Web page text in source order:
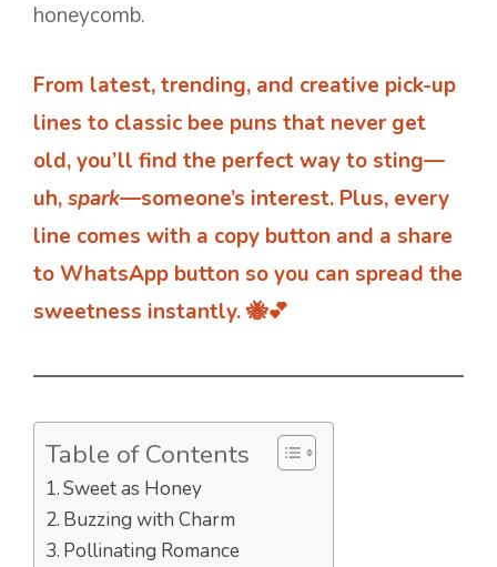
honeycomb.
From latest, trending, and creative pick-up
lines to classic bee puns that never get
old, you’ll find the perfect way to sting—
uh,spark—someone’s interest. Plus, every
line comes with a copy button and a share
to WhatsApp button so you can spread the
sweetness instantly. 🐝💕
Table of Contents
Sweet as Honey
Buzzing with Charm
Pollinating Romance